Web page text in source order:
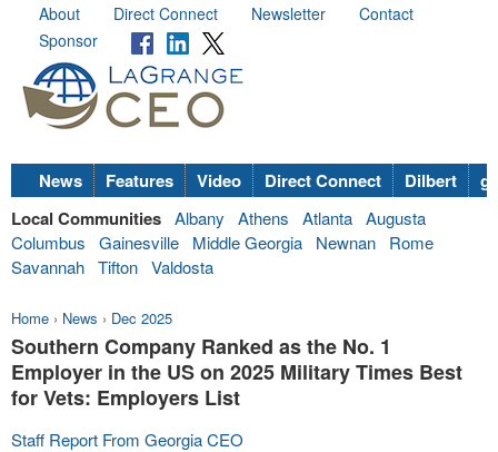
About Direct Connect Newsletter
Contact
Sponsor
News Features Video Direct Connect Dilbert
Local Communities Albany Athens Atlanta Augusta
Columbus
Gainesville Middle Georgia Newnan
Rome
Savannah Tifton Valdosta
Home › News › Dec 2025
Southern Company Ranked as the No. 1
Employer in the US on 2025 Military Times Best
for Vets: Employers List
Staff Report From Georgia CEO